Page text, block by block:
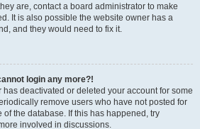
are, contact a board administrator to make
It is also possible the website owner has a
and they would need to fix it.
login any more?!
has deactivated or deleted your account for some
remove users who have not posted for
the database. If this has happened, try
involved in discussions.